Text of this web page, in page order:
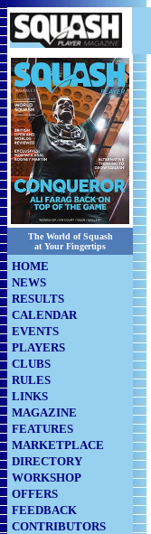
The World of Squash
at Your Fingertips
HOME
NEWS
RESULTS
CALENDAR
EVENTS
PLAYERS
CLUBS
RULES
LINKS
MAGAZINE
FEATURES
MARKETPLACE
DIRECTORY
WORKSHOP
OFFERS
FEEDBACK
CONTRIBUTORS